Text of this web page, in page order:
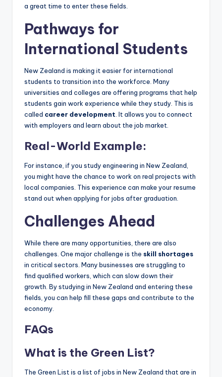
a great time to enter these fields.
Pathways for
International Students
New Zealand is making it easier for international
students to transition into the workforce. Many
universities and colleges are offering programs that help
students gain work experience while they study. This is
called career development. It allows you to connect
with employers and learn about the job market.
Real-World Example:
For instance, if you study engineering in New Zealand,
you might have the chance to work on real projects with
local companies. This experience can make your resume
stand out when applying for jobs after graduation.
Challenges Ahead
While there are many opportunities, there are also
challenges. One major challenge is the skill shortages
in critical sectors. Many businesses are struggling to
find qualified workers, which can slow down their
growth. By studying in New Zealand and entering these
fields, you can help fill these gaps and contribute to the
economy.
FAQs
What is the Green List?
The Green List is a list of jobs in New Zealand that are in